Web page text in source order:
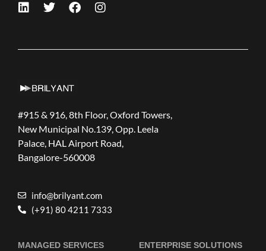
#915 & 916, 8th Floor, Oxford Towers,
New Municipal No.139, Opp. Leela
Palace, HAL Airport Road,
Bangalore-560008
info@brilyant.com
(+91) 80 4211 7333
MANAGED SERVICES ENTERPRISE SOLUTIONS